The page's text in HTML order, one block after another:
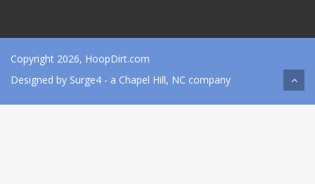
Copyright 2026, HoopDirt.com
Designed by Surge4 - a Chapel Hill, NC company